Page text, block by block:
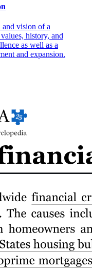
and vision of a
history, and
as well as a
and expansion.